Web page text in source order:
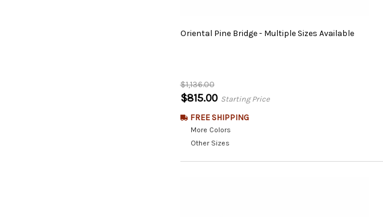
Oriental Pine Bridge - Multiple Sizes Available
$1,136.00
$815.00 Starting Price
FREE SHIPPING